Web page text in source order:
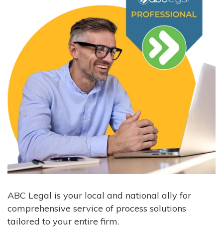
ABC Legal is your local and national ally for
comprehensive service of process solutions
tailored to your entire firm.